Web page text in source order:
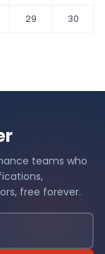
29
30
teams who
free forever.